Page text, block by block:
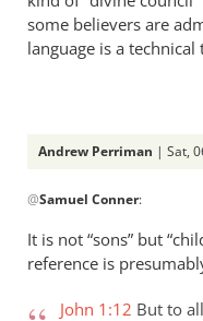
some believers are
language is a technical
Andrew Perriman | Sat,
reply
to
Re:
In
@Samuel Conner:
It is not “sons” but
reference is
John 1:12 But to